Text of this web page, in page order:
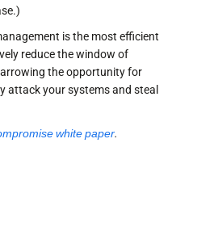
is the most efficient
reduce the window of
the opportunity for
attack your systems and steal
white paper.